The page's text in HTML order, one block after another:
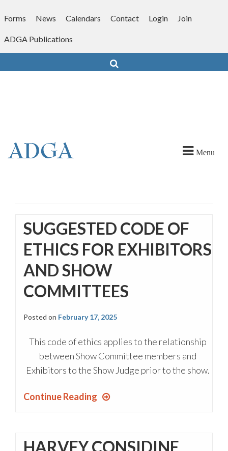
toForms News Calendars Contact Login Join
ADGA Publications
Menu
SUGGESTED CODE OF
ETHICS FOR EXHIBITORS
AND SHOW
COMMITTEES
Posted on February 17, 2025
This code of ethics applies to the relationship
between Show Committee members and
Exhibitors to the Show Judge prior to the show.
Continue Reading
HARVEY CONSIDINE